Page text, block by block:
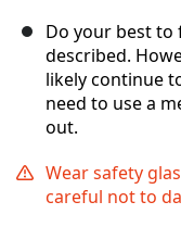
Do your best to
described.
likely continue
need to use a
out.
Wear safety
careful not to